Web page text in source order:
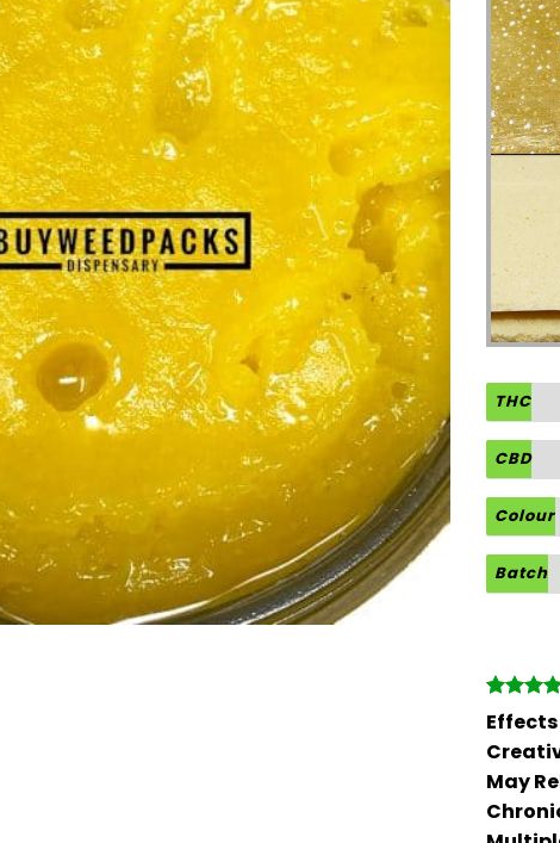
THC
CBD
Colour
Batch
Rated 5
out of 5
based on
4
ratings
Effects
May